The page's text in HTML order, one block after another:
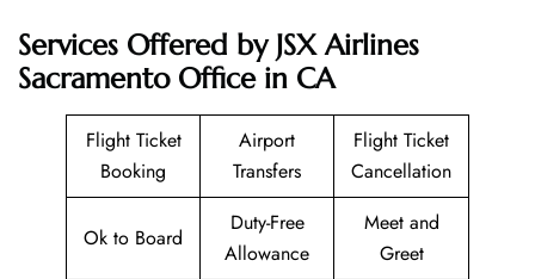
Services Offered by JSX Airlines
Sacramento Office in CA
Flight Ticket
Booking
Airport
Transfers
Flight Ticket
Cancellation
Ok to Board
Duty-Free
Allowance
Meet and
Greet